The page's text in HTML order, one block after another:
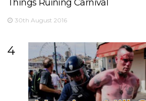
Things Ruining Carnival
30th August 2016
4